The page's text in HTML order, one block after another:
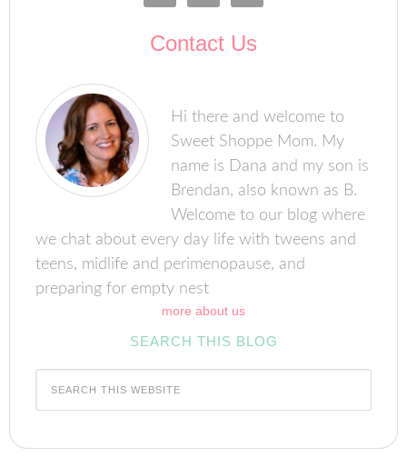
Contact Us
Hi there and welcome to
Sweet Shoppe Mom. My
name is Dana and my son is
Brendan, also known as B.
Welcome to our blog where
we chat about every day life with tweens and
teens, midlife and perimenopause, and
preparing for empty nest
more about us
SEARCH THIS BLOG